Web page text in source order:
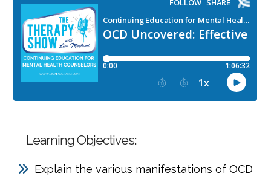
Learning Objectives:
Explain the various manifestations of OCD